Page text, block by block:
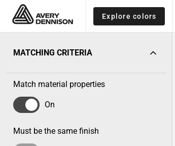
Explore colors
MATCHING CRITERIA
Match material properties
On
Must be the same finish